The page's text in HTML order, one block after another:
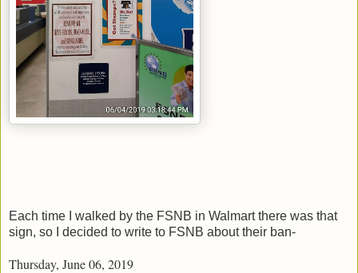
Each time I walked by the FSNB in Walmart there was that
sign, so I decided to write to FSNB about their ban-
Thursday, June 06, 2019